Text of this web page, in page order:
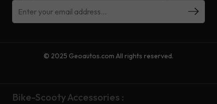
© 2025 Geoautos.com All rights reserved.
Bike-Scooty Accessories :